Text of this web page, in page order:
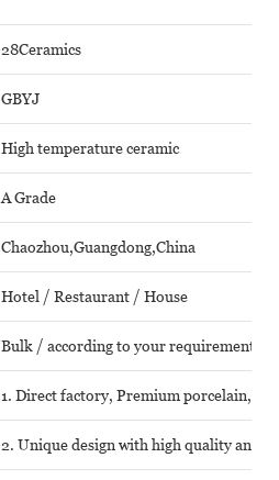
28Ceramics
GBYJ
High temperature ceramic
A Grade
Chaozhou,Guangdong,China
Hotel / Restaurant / House
Bulk / according to your requirements
1. Direct factory, Premium porcelain,
2. Unique design with high quality and